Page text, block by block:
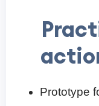
Prototype